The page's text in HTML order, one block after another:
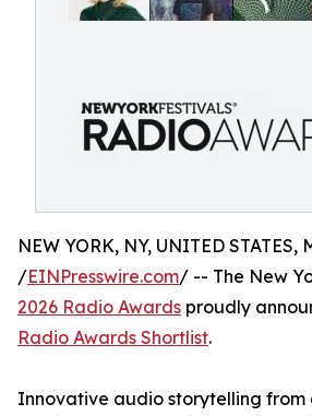
NEW YORK, NY, UNITED STATES,
/EINPresswire.com/ -- The New
2026 Radio Awards proudly
Radio Awards Shortlist.
Innovative audio storytelling from